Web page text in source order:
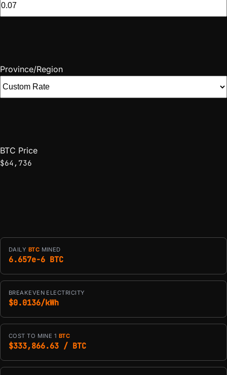
Province/Region
BTC Price
$64,736
DAILY BTC MINED
6.657e-6 BTC
BREAKEVEN ELECTRICITY
$0.0136/kWh
COST TO MINE 1 BTC
$333,866.63 / BTC